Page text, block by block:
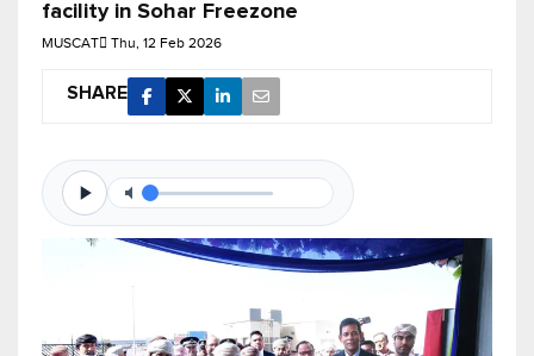
facility in Sohar Freezone
MUSCAT Thu, 12 Feb 2026
SHARE